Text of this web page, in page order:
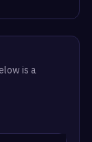
is a